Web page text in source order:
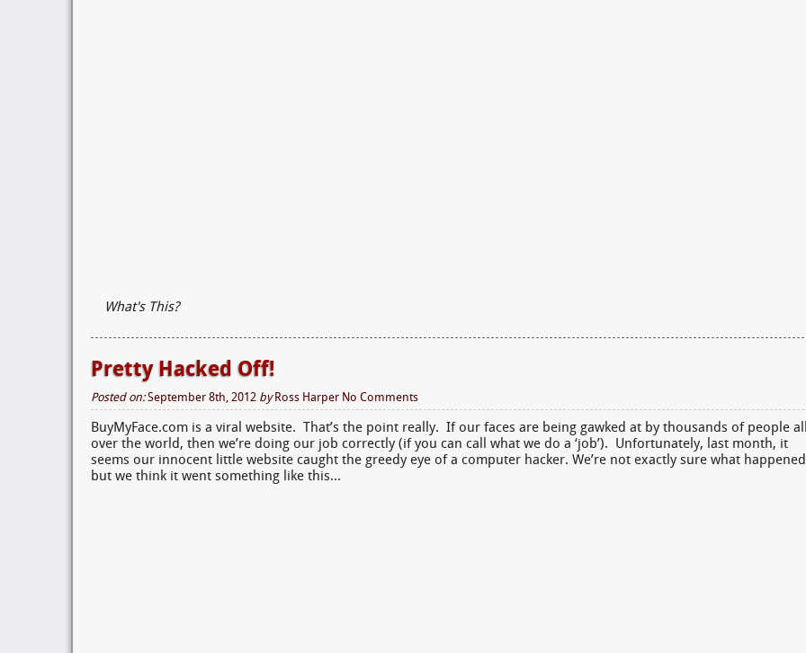
What's This?
Pretty Hacked Off!
Posted on: September 8th, 2012 by Ross Harper No Comments
BuyMyFace.com is a viral website. That’s the point really. If our faces are being gawked at by thousands of people
over the world, then we’re doing our job correctly (if you can call what we do a ‘job’). Unfortunately, last month, it
seems our innocent little website caught the greedy eye of a computer hacker. We’re not exactly sure what
but we think it went something like this…